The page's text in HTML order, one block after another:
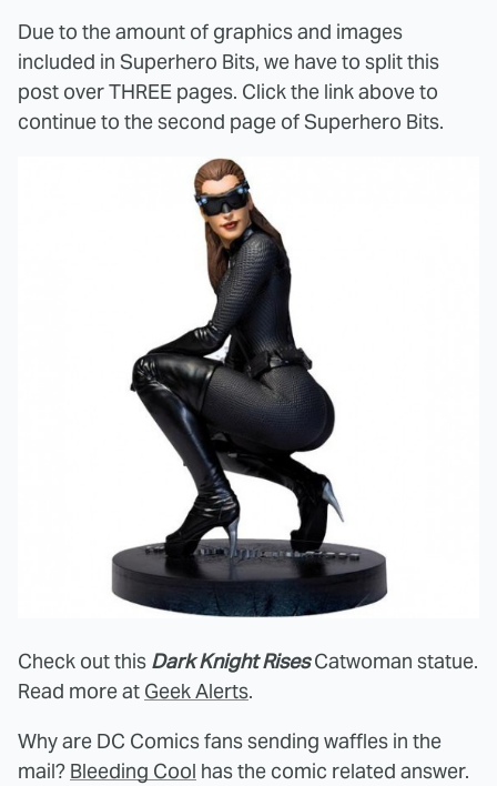
Due to the amount of graphics and images
included in Superhero Bits, we have to split this
post over THREE pages. Click the link above to
continue to the second page of Superhero Bits.
Check out this Dark Knight RisesCatwoman statue.
Read more at Geek Alerts.
Why are DC Comics fans sending waffles in the
mail? Bleeding Cool has the comic related answer.